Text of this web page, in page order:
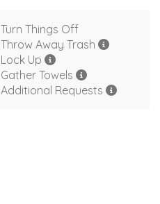
Turn Things Off
Throw Away Trash
Lock Up
Gather Towels
Additional Requests